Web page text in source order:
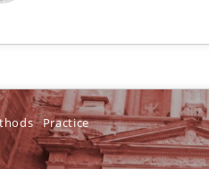
Practice